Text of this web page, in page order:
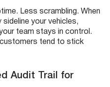
Less scrambling. When
your vehicles,
team stays in control.
tend to stick
Audit Trail for